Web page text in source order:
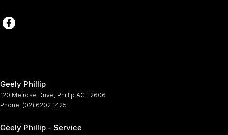
Geely Phillip
120 Melrose Drive Phillip ACT 2606
Phone: (02) 6202 1425
Geely Phillip - Service